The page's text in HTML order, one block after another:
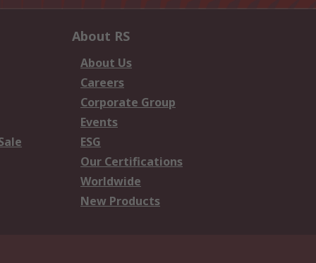
About RS
About Us
Careers
Corporate Group
Events
ESG
Our Certifications
Worldwide
New Products